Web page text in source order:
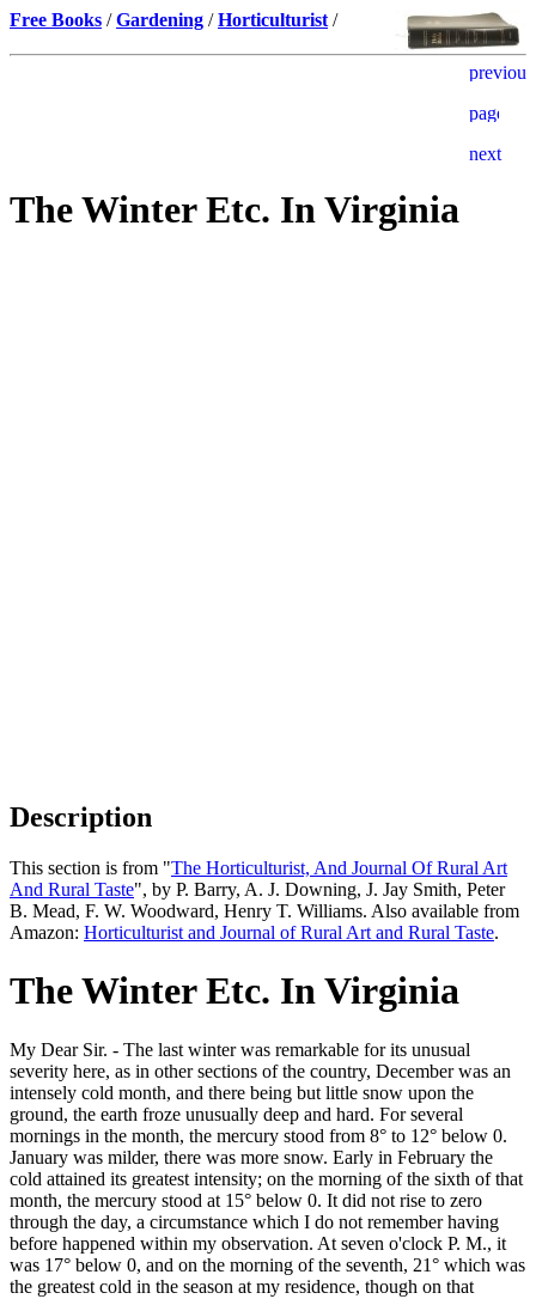
Free Books /Gardening /Horticulturist /
The Winter Etc. In Virginia
Description
This section is from "The Horticulturist, And Journal Of Rural Art
And Rural Taste", by P. Barry, A. J. Downing, J. Jay Smith, Peter
B. Mead, F. W. Woodward, Henry T. Williams. Also available from
Amazon: Horticulturist and Journal of Rural Art and Rural Taste.
The Winter Etc. In Virginia
My Dear Sir. - The last winter was remarkable for its unusual
severity here, as in other sections of the country, December was an
intensely cold month, and there being but little snow upon the
ground, the earth froze unusually deep and hard. For several
mornings in the month, the mercury stood from 8° to 12° below 0.
January was milder, there was more snow. Early in February the
cold attained its greatest intensity; on the morning of the sixth of that
month, the mercury stood at 15° below 0. It did not rise to zero
through the day, a circumstance which I do not remember having
before happened within my observation. At seven o'clock P. M., it
was 17° below 0, and on the morning of the seventh, 21° which was
the greatest cold in the season at my residence, though on that